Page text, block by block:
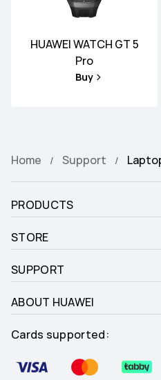
HUAWEI WATCH GT 5
Pro
Buy
Home Support
PRODUCTS
STORE
SUPPORT
ABOUT HUAWEI
Cards supported: